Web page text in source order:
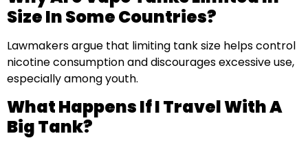
Size In Some Countries?
Lawmakers argue that limiting tank size helps control
nicotine consumption and discourages excessive use,
especially among youth.
What Happens If I Travel With A
Big Tank?